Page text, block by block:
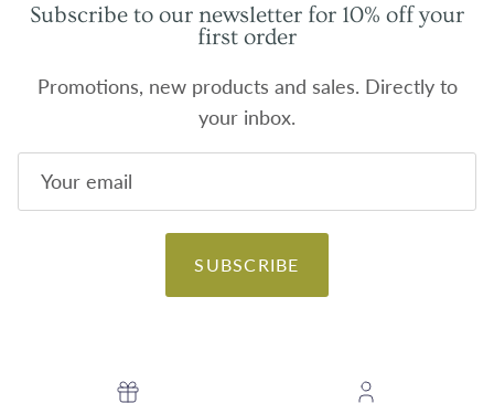
Subscribe to our newsletter for 10% off your
first order
Promotions, new products and sales. Directly to
your inbox.
SUBSCRIBE